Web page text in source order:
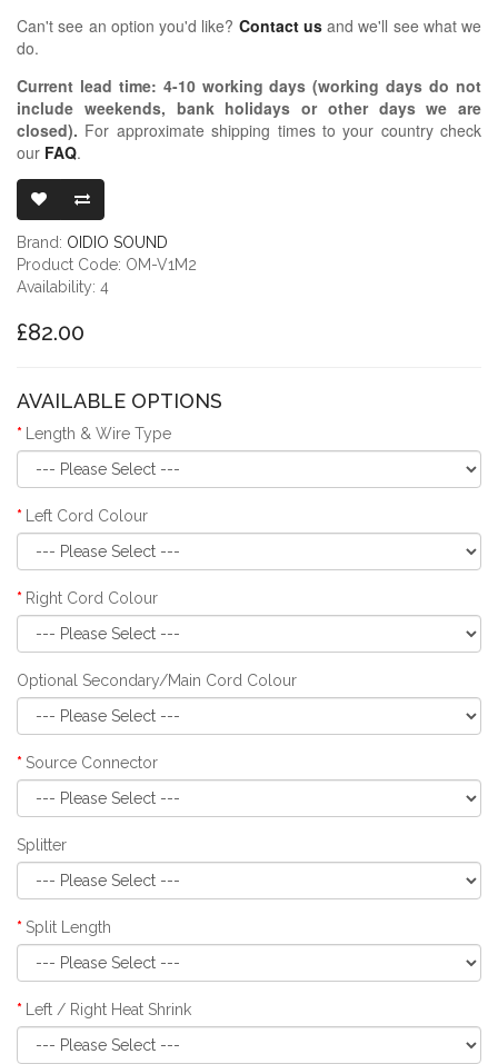
Can't see an option you'd like? Contact usand we'll see what we
do.
Current lead time: 4-10working days (working days do not
include weekends, bank holidays or other days we are
closed). For approximate shipping times to your country check
our FAQ.
Brand: OIDIO SOUND
Product Code: OM-V1M2
Availability: 4
£82.00
AVAILABLE OPTIONS
Length & Wire Type
Left Cord Colour
Right Cord Colour
Optional Secondary/Main Cord Colour
Source Connector
Splitter
Split Length
Left / Right Heat Shrink